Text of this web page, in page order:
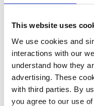
This website uses
We use cookies and
interactions with our
understand how they
advertising. These
with third parties. By
you agree to our use
Alexis | North Oak
6741
Don’t miss out on this
spacious 2-bedroom 2
Garden” area.